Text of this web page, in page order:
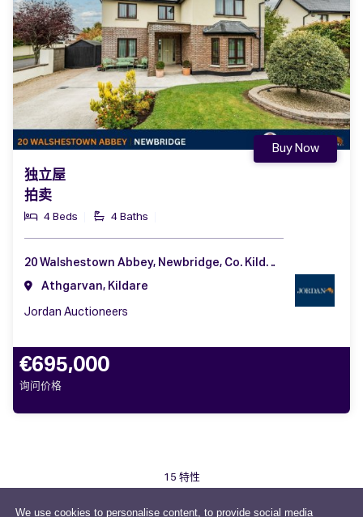
We use cookies to personalise content, to provide social media
独立屋
拍卖
4 Beds 4 Baths
Buy Now
20 Walshestown Abbey, Newbridge, Co. Kildare, W12 FX29
Athgarvan, Kildare
Jordan Auctioneers
€695,000
询问价格
15 特性